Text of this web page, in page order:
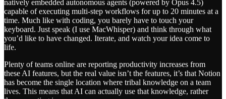
natively embedded autonomous agents (powered by Opus 4.5)
capable of executing multi-step workflows for up to 20 minutes at a
time. Much like with coding, you barely have to touch your
keyboard. Just speak (I use MacWhisper) and think through what
you’d like to have changed. Iterate, and watch your idea come to
life.
Plenty of teams online are reporting productivity increases from
these AI features, but the real value isn’t the features, it’s that Notion
has become the single location where tribal knowledge on a team
lives. This means that AI can actually use that knowledge, rather